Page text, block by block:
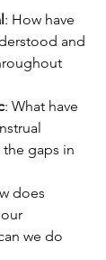
: How have
and
: What have
the gaps in
does
we do